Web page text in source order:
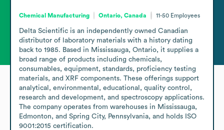
Chemical Manufacturing Ontario, Canada 11-50 Employees
Delta Scientific is an independently owned Canadian
distributor of laboratory materials with a history dating
back to 1985. Based in Mississauga, Ontario, it supplies a
broad range of products including chemicals,
consumables, equipment, standards, proficiency testing
materials, and XRF components. These offerings support
analytical, environmental, educational, quality control,
research and development, and spectroscopy applications.
The company operates from warehouses in Mississauga,
Edmonton, and Spring City, Pennsylvania, and holds ISO
9001:2015 certification.